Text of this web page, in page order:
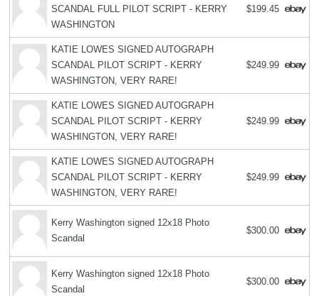
SCANDAL FULL PILOT SCRIPT - KERRY
WASHINGTON
$199.45
KATIE LOWES SIGNED AUTOGRAPH
SCANDAL PILOT SCRIPT - KERRY
WASHINGTON, VERY RARE!
$249.99
KATIE LOWES SIGNED AUTOGRAPH
SCANDAL PILOT SCRIPT - KERRY
WASHINGTON, VERY RARE!
$249.99
KATIE LOWES SIGNED AUTOGRAPH
SCANDAL PILOT SCRIPT - KERRY
WASHINGTON, VERY RARE!
$249.99
Kerry Washington signed 12x18 Photo
Scandal
$300.00
Kerry Washington signed 12x18 Photo
Scandal
$300.00